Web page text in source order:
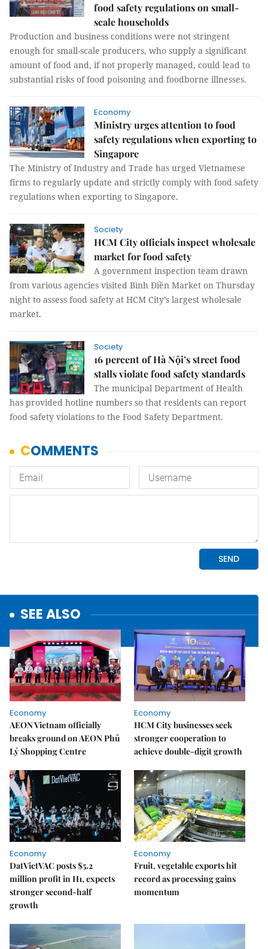
food safety regulations on small-
scale households
Production and business conditions were not stringent
enough for small-scale producers, who supply a significant
amount of food and, if not properly managed, could lead to
substantial risks of food poisoning and foodborne illnesses.
Economy
Ministry urges attention to food
safety regulations when exporting to
Singapore
The Ministry of Industry and Trade has urged Vietnamese
firms to regularly update and strictly comply with food safety
regulations when exporting to Singapore.
Society
HCM City officials inspect wholesale
market for food safety
A government inspection team drawn
from various agencies visited Bình Điền Market on Thursday
night to assess food safety at HCM City’s largest wholesale
market.
Society
16 percent of Hà Nội’s street food
stalls violate food safety standards
The municipal Department of Health
has provided hotline numbers so that residents can report
food safety violations to the Food Safety Department.
SEE ALSO
Economy
AEON Vietnam officially
breaks ground on AEON Phủ
Lý Shopping Centre
Economy
HCM City businesses seek
stronger cooperation to
achieve double-digit growth
Economy
DatVietVAC posts $5.2
million profit in H1, expects
stronger second-half
growth
Economy
Fruit, vegetable exports hit
record as processing gains
momentum